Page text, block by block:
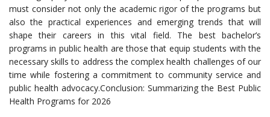
must consider not only the academic rigor of the programs but
also the practical experiences and emerging trends that will
shape their careers in this vital field. The best bachelor’s
programs in public health are those that equip students with the
necessary skills to address the complex health challenges of our
time while fostering a commitment to community service and
public health advocacy.Conclusion: Summarizing the Best Public
Health Programs for 2026